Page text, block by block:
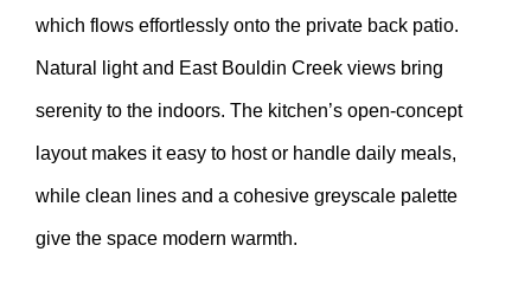
which flows effortlessly onto the private back patio.
Natural light and East Bouldin Creek views bring
serenity to the indoors. The kitchen’s open-concept
layout makes it easy to host or handle daily meals,
while clean lines and a cohesive greyscale palette
give the space modern warmth.